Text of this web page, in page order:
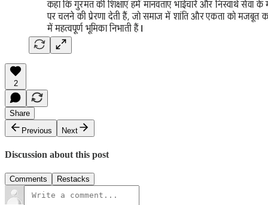
2
Share
Previous
Next
Discussion about this post
Comments Restacks